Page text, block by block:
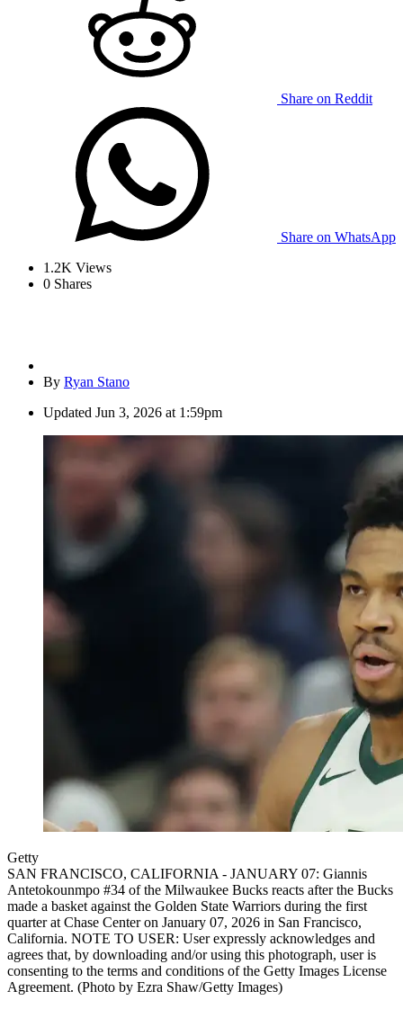
Share on Reddit
Share on WhatsApp
1.2K Views
0 Shares
By Ryan Stano
Updated Jun 3, 2026 at 1:59pm
Getty
SAN FRANCISCO, CALIFORNIA - JANUARY 07: Giannis
Antetokounmpo #34 of the Milwaukee Bucks reacts after the Bucks
made a basket against the Golden State Warriors during the first
quarter at Chase Center on January 07, 2026 in San Francisco,
California. NOTE TO USER: User expressly acknowledges and
agrees that, by downloading and/or using this photograph, user is
consenting to the terms and conditions of the Getty Images License
Agreement. (Photo by Ezra Shaw/Getty Images)